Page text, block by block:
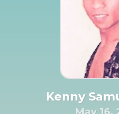
Kenny
May 16,